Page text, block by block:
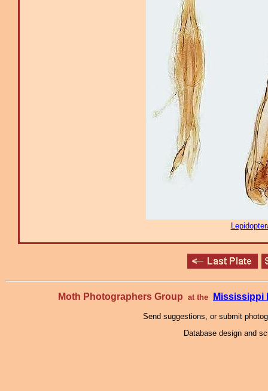
Moth Photographers Group at the Mississippi
Send suggestions, or submit
Database design and